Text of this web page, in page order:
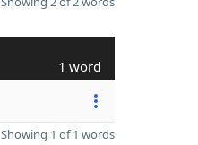
1 word
Showing 1 of 1 words